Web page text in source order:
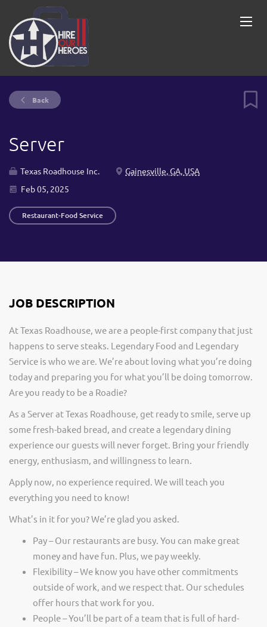
Back
Server
Texas Roadhouse Inc.
Gainesville, GA, USA
Feb 05, 2025
Restaurant-Food Service
JOB DESCRIPTION
At Texas Roadhouse, we are a people-first company that just
happens to serve steaks. Legendary Food and Legendary
Service is who we are. We’re about loving what you’re doing
today and preparing you for what you’ll be doing tomorrow.
Are you ready to be a Roadie?
As a Server at Texas Roadhouse, get ready to smile, serve up
some fresh-baked bread, and create a legendary dining
experience our guests will never forget. Bring your friendly
energy, enthusiasm, and willingness to learn.
Apply now, no experience required. We will teach you
everything you need to know!
What’s in it for you? We’re glad you asked.
Pay – Our restaurants are busy. You can make great
money and have fun. Plus, we pay weekly.
Flexibility – We know you have other commitments
outside of work, and we respect that. Our schedules
offer hours that work for you.
People – You’ll be part of a team that is full of hard-